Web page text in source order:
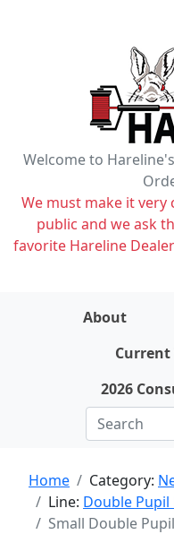
Welcome to
We must make it
public and we ask
favorite Hareline
About
2026
Home Category:
Line: Double Pupil
Small Double